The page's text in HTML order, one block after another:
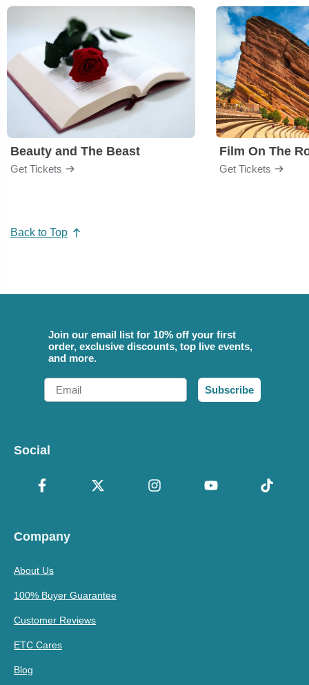
Beauty and The Beast
Get Tickets
Film On The
Get Tickets
Back to Top
Join our email list for 10% off your first
order, exclusive discounts, top live events,
and more.
Email
Subscribe
Social
Company
About Us
100% Buyer Guarantee
Customer Reviews
ETC Cares
Blog